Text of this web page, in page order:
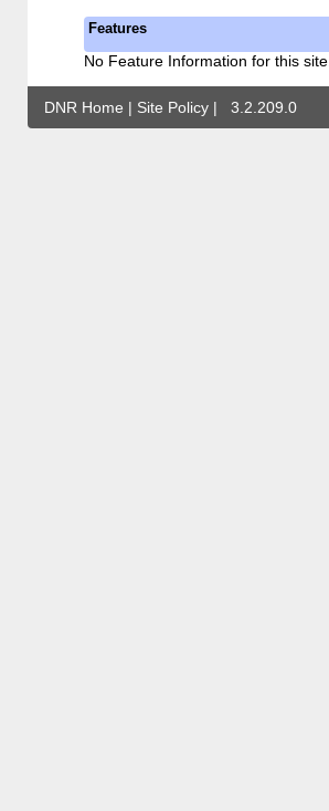
Features
No Feature Information for this site.
DNR Home | Site Policy| 3.2.209.0